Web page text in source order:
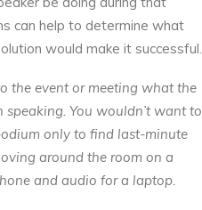
can help to determine what
would make it successful.
the event or meeting what the
speaking. You wouldn’t want to
only to find last-minute
around the room on a
and audio for a laptop.